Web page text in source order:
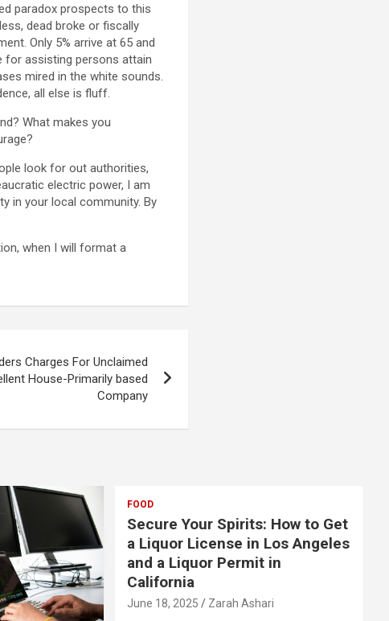
paradox prospects to this
dead broke or fiscally
Only 5% arrive at 65 and
for assisting persons attain
mired in the white sounds.
all else is fluff.
What makes you
look for out authorities,
electric power, I am
in your local community. By
when I will format a
Charges For Unclaimed
House-Primarily based
Company
FOOD
Secure Your Spirits: How to Get
a Liquor License in Los Angeles
and a Liquor Permit in
California
June 18, 2025 Zarah Ashari